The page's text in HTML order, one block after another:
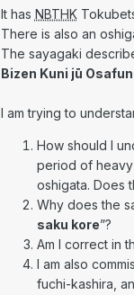
It has NBTHK
There is also an
The sayagaki
Bizen Kuni jū
I am trying to
How should I
period of heavy
oshigata. Does
Why does the
saku kore”?
Am I correct in
I am also
fuchi-kashira,